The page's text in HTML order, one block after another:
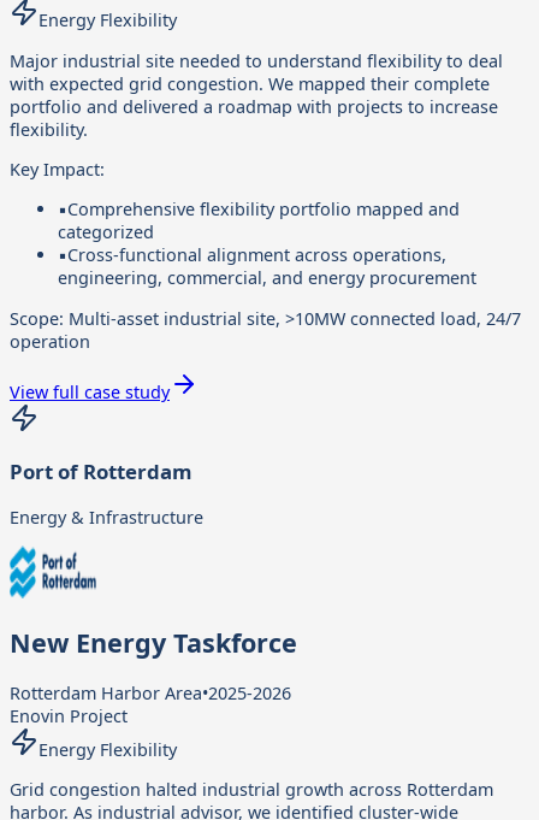
Energy Flexibility
Major industrial site needed to understand flexibility to deal
with expected grid congestion. We mapped their complete
portfolio and delivered a roadmap with projects to increase
flexibility.
Key Impact:
▪Comprehensive flexibility portfolio mapped and
categorized
▪Cross-functional alignment across operations,
engineering, commercial, and energy procurement
Scope: Multi-asset industrial site, >10MW connected load, 24/7
operation
View full case study
Port of Rotterdam
Energy & Infrastructure
New Energy Taskforce
Rotterdam Harbor Area•2025-2026
Enovin Project
Energy Flexibility
Grid congestion halted industrial growth across Rotterdam
harbor. As industrial advisor, we identified cluster-wide